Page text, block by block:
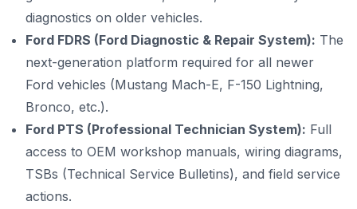
diagnostics on older vehicles.
Ford FDRS (Ford Diagnostic & Repair System): The
next-generation platform required for all newer
Ford vehicles (Mustang Mach-E, F-150 Lightning,
Bronco, etc.).
Ford PTS (Professional Technician System): Full
access to OEM workshop manuals, wiring diagrams,
TSBs (Technical Service Bulletins), and field service
actions.